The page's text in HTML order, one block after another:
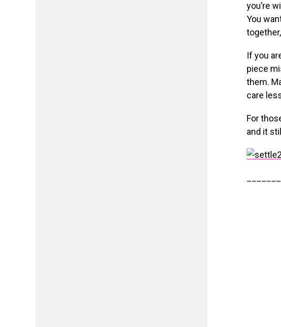
you’re
You
If you
piece
them.
care
For
and it